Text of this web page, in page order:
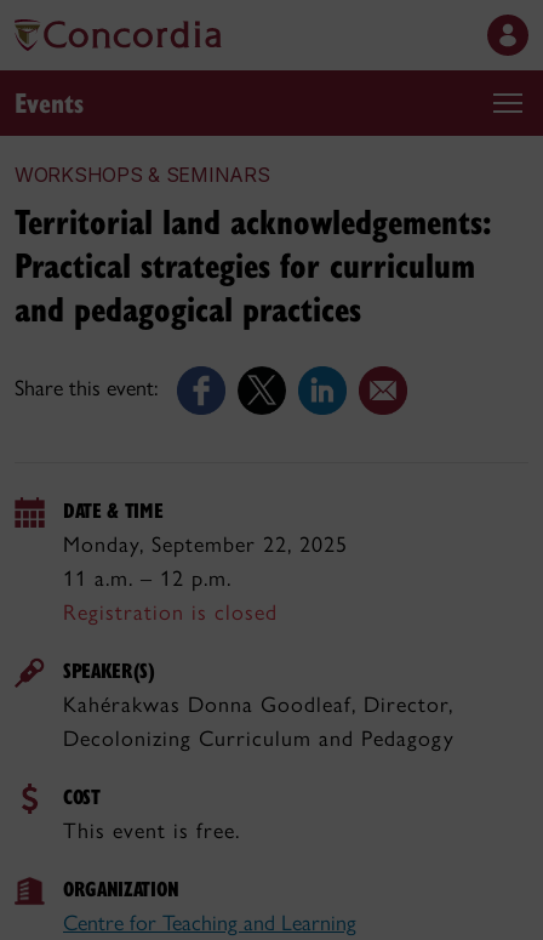
Events
WORKSHOPS & SEMINARS
Share this event:
Territorial land acknowledgements:
Practical strategies for curriculum
and pedagogical practices
DATE & TIME
Monday, September 22, 2025
11 a.m. – 12 p.m.
Registration is closed
SPEAKER(S)
Kahérakwas Donna Goodleaf, Director,
Decolonizing Curriculum and Pedagogy
COST
This event is free.
ORGANIZATION
Centre for Teaching and Learning